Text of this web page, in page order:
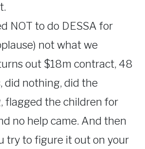
NOT to do DESSA for
not what we
out $18m contract, 48
did nothing, did the
flagged the children for
no help came. And then
try to figure it out on your